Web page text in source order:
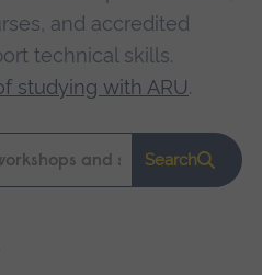
and accredited
technical skills.
studying with ARU.
Search